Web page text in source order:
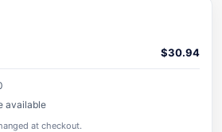
$30.94
available
at checkout.